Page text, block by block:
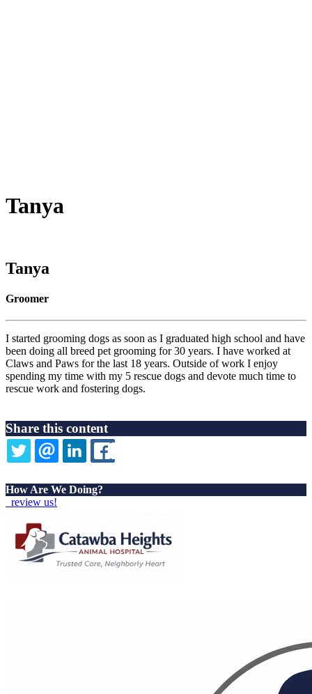
Tanya
Tanya
Groomer
I started grooming dogs as soon as I graduated high school and have
been doing all breed pet grooming for 30 years. I have worked at
Claws and Paws for the last 18 years. Outside of work I enjoy
spending my time with my 5 rescue dogs and devote much time to
rescue work and fostering dogs.
Share this content
TWITTEREMAILLINKEDIN
How Are We Doing?
review us!